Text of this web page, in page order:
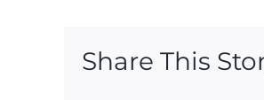
Share This